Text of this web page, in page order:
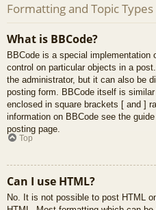
Formatting and Topic Types
What is BBCode?
BBCode is a special implementation
control on particular objects in a
the administrator, but it can also be
posting form. BBCode itself is
enclosed in square brackets [ and ]
information on BBCode see the
posting page.
Top
Can I use HTML?
No. It is not possible to post HTML